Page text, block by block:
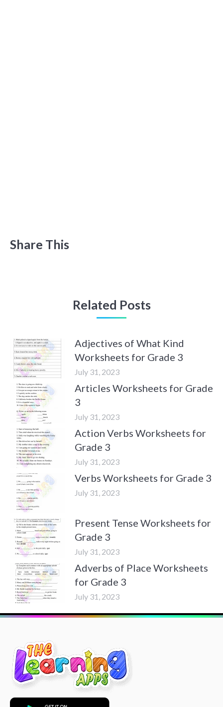
Share This
Related Posts
Adjectives of What Kind
Worksheets for Grade 3
July 31, 2023
Articles Worksheets for Grade
3
July 31, 2023
Action Verbs Worksheets for
Grade 3
July 31, 2023
Verbs Worksheets for Grade 3
July 31, 2023
Present Tense Worksheets for
Grade 3
July 31, 2023
Adverbs of Place Worksheets
for Grade 3
July 31, 2023